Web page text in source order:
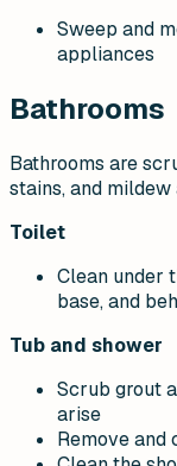
Sweep and
appliances
Bathrooms
Bathrooms are
stains, and
Toilet
Clean under
base, and
Tub and shower
Scrub grout
arise
Remove and